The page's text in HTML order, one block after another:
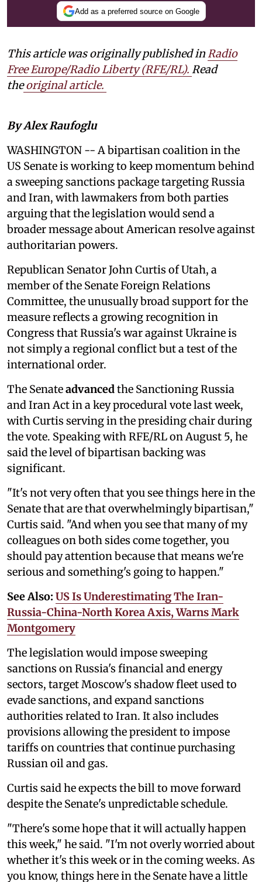
Add as a preferred source on Google
This article was originally published inRadio
Free Europe/Radio Liberty (RFE/RL). Read
the original article.
By Alex Raufoglu
WASHINGTON -- A bipartisan coalition in the
US Senate is working to keep momentum behind
a sweeping sanctions package targeting Russia
and Iran, with lawmakers from both parties
arguing that the legislation would send a
broader message about American resolve against
authoritarian powers.
Republican Senator John Curtis of Utah, a
member of the Senate Foreign Relations
Committee, the unusually broad support for the
measure reflects a growing recognition in
Congress that Russia's war against Ukraine is
not simply a regional conflict but a test of the
international order.
The Senateadvancedthe Sanctioning Russia
and Iran Act in a key procedural vote last week,
with Curtis serving in the presiding chair during
the vote. Speaking with RFE/RL on August 5, he
said the level of bipartisan backing was
significant.
"It's not very often that you see things here in the
Senate that are that overwhelmingly bipartisan,"
Curtis said. "And when you see that many of my
colleagues on both sides come together, you
should pay attention because that means we're
serious and something's going to happen."
See Also: US Is Underestimating The Iran-
Russia-China-North Korea Axis, Warns Mark
Montgomery
The legislation would impose sweeping
sanctions on Russia's financial and energy
sectors, target Moscow's shadow fleet used to
evade sanctions, and expand sanctions
authorities related to Iran. It also includes
provisions allowing the president to impose
tariffs on countries that continue purchasing
Russian oil and gas.
Curtis said he expects the bill to move forward
despite the Senate's unpredictable schedule.
"There's some hope that it will actually happen
this week," he said. "I'm not overly worried about
whether it's this week or in the coming weeks. As
you know, things here in the Senate have a little